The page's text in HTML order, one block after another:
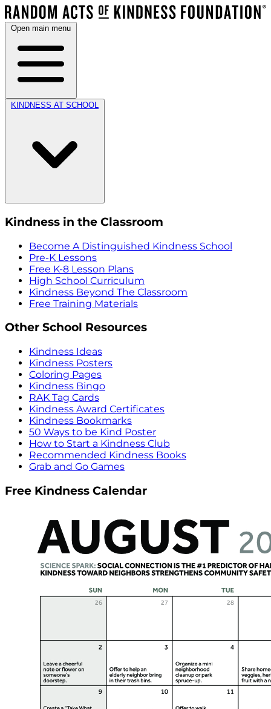
Open main menu
KINDNESS AT SCHOOL
Kindness in the Classroom
Become A Distinguished Kindness School
Pre-K Lessons
Free K-8 Lesson Plans
High School Curriculum
Kindness Beyond The Classroom
Free Training Materials
Other School Resources
Kindness Ideas
Kindness Posters
Coloring Pages
Kindness Bingo
RAK Tag Cards
Kindness Award Certificates
Kindness Bookmarks
50 Ways to be Kind Poster
How to Start a Kindness Club
Recommended Kindness Books
Grab and Go Games
Free Kindness Calendar